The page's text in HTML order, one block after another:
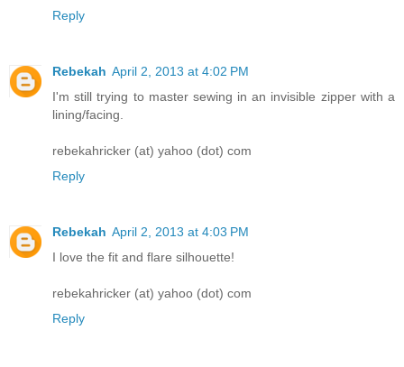
Reply
Rebekah April 2, 2013 at 4:02 PM
I'm still trying to master sewing in an invisible zipper with a
lining/facing.
rebekahricker (at) yahoo (dot) com
Reply
Rebekah April 2, 2013 at 4:03 PM
I love the fit and flare silhouette!
rebekahricker (at) yahoo (dot) com
Reply